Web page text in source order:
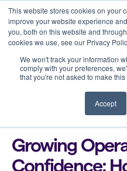
This website stores cookies on your
improve your website experience
you, both on this website and
cookies we use, see our Privacy
We won't track your information
comply with your preferences,
that you're not asked to make
Accept
Back to all blogs
Growing
Confidence: